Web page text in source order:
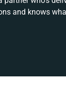
and knows